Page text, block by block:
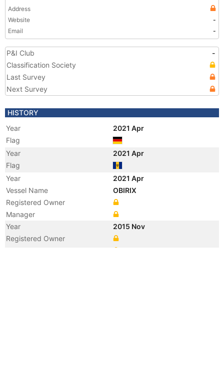
Address
Website
-
Email
-
P&I Club
-
Classification Society
Last Survey
Next Survey
HISTORY
Year
2021 Apr
Flag
Year
2021 Apr
Flag
Year
2021 Apr
Vessel Name
OBIRIX
Registered Owner
Manager
Year
2015 Nov
Registered Owner